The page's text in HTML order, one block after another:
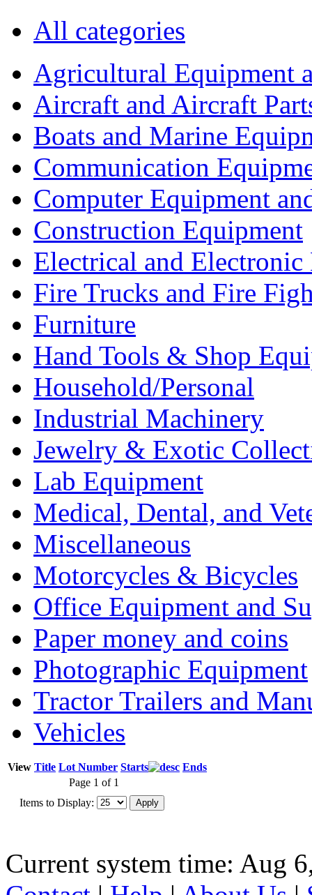
All categories
Agricultural Equipment
Aircraft and Aircraft
Boats and Marine
Communication
Computer Equipment
Construction Equipment
Electrical and Electronic
Fire Trucks and Fire
Furniture
Hand Tools & Shop
Household/Personal
Industrial Machinery
Jewelry & Exotic
Lab Equipment
Medical, Dental, and
Miscellaneous
Motorcycles & Bicycles
Office Equipment and
Paper money and coins
Photographic Equipment
Tractor Trailers and
Vehicles
View Title Lot Number Starts
Ends
Page 1 of 1
Items to Display:
Current system time: Aug